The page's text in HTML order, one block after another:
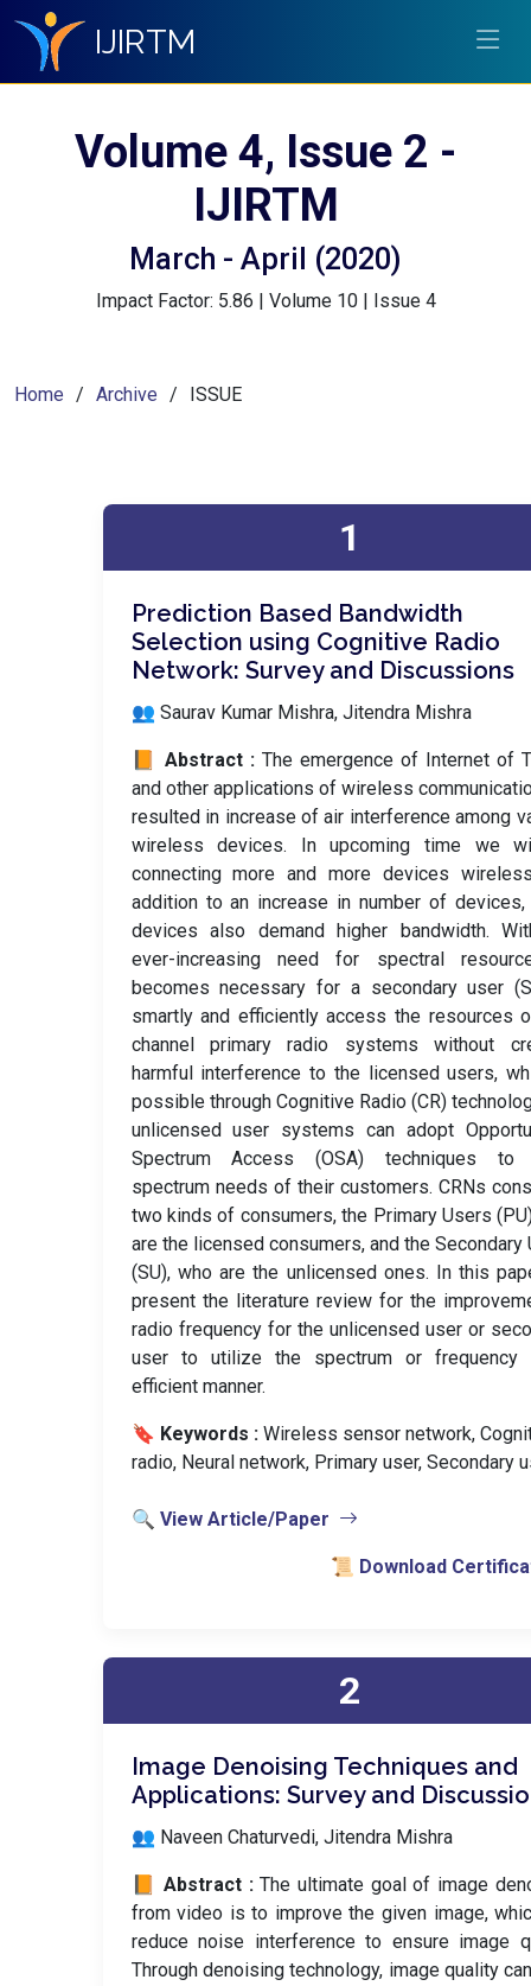
IJIRTM
Volume 4, Issue 2 -
IJIRTM
March - April (2020)
Impact Factor: 5.86 | Volume 10 | Issue 4
Home Archive ISSUE
1
Prediction Based Bandwidth
Selection using Cognitive Radio
Network: Survey and Discussions
👥 Saurav Kumar Mishra, Jitendra Mishra
📙 Abstract : The emergence of Internet of
and other applications of wireless
resulted in increase of air interference among
wireless devices. In upcoming time we
connecting more and more devices
addition to an increase in number of devices,
devices also demand higher bandwidth.
ever-increasing need for spectral
becomes necessary for a secondary user
smartly and efficiently access the resources
channel primary radio systems without
harmful interference to the licensed users,
possible through Cognitive Radio (CR)
unlicensed user systems can adopt
Spectrum Access (OSA) techniques to
spectrum needs of their customers. CRNs
two kinds of consumers, the Primary Users
are the licensed consumers, and the Secondary
(SU), who are the unlicensed ones. In this
present the literature review for the
radio frequency for the unlicensed user or
user to utilize the spectrum or frequency
efficient manner.
🔖 Keywords : Wireless sensor network,
radio, Neural network, Primary user, Secondary
🔍 View Article/Paper
📜 Download
2
Image Denoising Techniques and
Applications: Survey and
👥 Naveen Chaturvedi, Jitendra Mishra
📙 Abstract :The ultimate goal of image
from video is to improve the given image,
reduce noise interference to ensure image
Through denoising technology, image quality